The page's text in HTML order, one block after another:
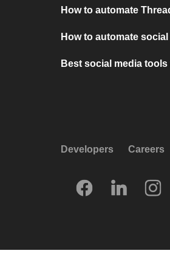
How to automate
How to automate
Best social media
Developers Careers